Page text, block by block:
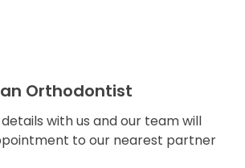
an Orthodontist
with us and our team will
to our nearest partner